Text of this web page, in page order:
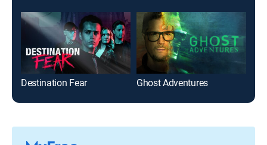
Destination Fear Ghost Adventures